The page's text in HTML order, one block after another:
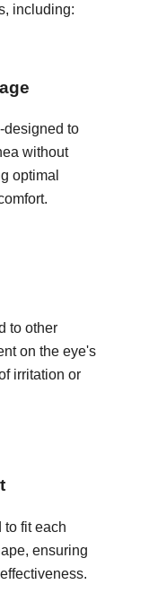
including:
designed to
without
optimal
to other
on the eye's
irritation or
to fit each
ensuring